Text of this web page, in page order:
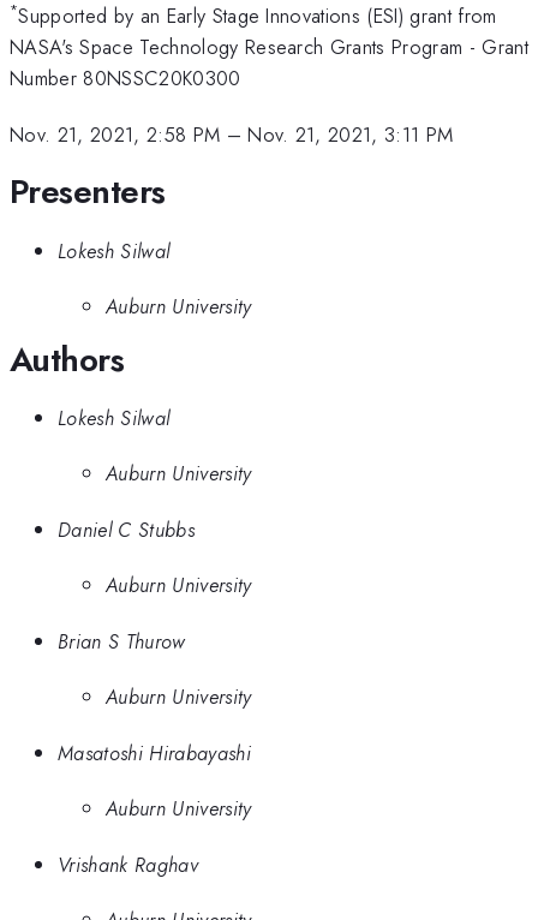
*Supported by an Early Stage Innovations (ESI) grant from
NASA's Space Technology Research Grants Program - Grant
Number 80NSSC20K0300
Nov. 21, 2021, 2:58 PM –Nov. 21, 2021, 3:11 PM
Presenters
Lokesh Silwal
Auburn University
Authors
Lokesh Silwal
Auburn University
Daniel C Stubbs
Auburn University
Brian S Thurow
Auburn University
Masatoshi Hirabayashi
Auburn University
Vrishank Raghav